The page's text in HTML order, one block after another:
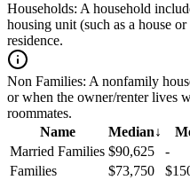
Households: A household
housing unit (such as a house
residence.
Non Families: A nonfamily
or when the owner/renter lives
roommates.
Name
Median↓
Married Families $90,625
-
Families
$73,750